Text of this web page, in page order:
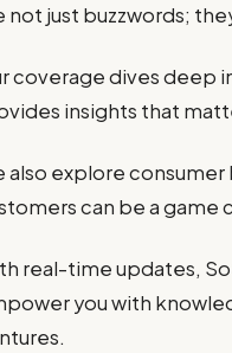
not just buzzwords;
coverage dives deep
insights that
also explore
can be a game
real-time updates,
you with